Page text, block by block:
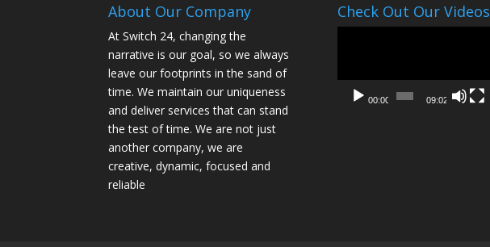
About Our Company
At Switch 24, changing the
narrative is our goal, so we always
leave our footprints in the sand of
time. We maintain our uniqueness
and deliver services that can stand
the test of time. We are not just
another company, we are
creative, dynamic, focused and
reliable
Check Out Our Videos
00:00 09:02